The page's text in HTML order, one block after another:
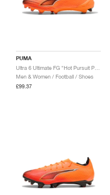
PUMA
Men & Women / Football / Shoes
£99.37